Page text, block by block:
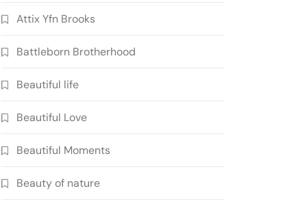
Attix Yfn Brooks
Battleborn Brotherhood
Beautiful life
Beautiful Love
Beautiful Moments
Beauty of nature